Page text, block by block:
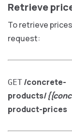
Retrieve
To retrieve
request:
GET /concrete-
products/
product-prices